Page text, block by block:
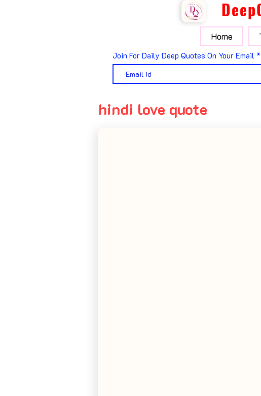
Home
Join For Daily Deep Quotes On Your Email
hindi love quote